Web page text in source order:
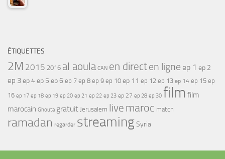
ÉTIQUETTES
2M 2015 2016 al aoula CAN en directen ligne ep 1 ep 2
ep 3ep 4ep 5 ep 6 ep 7 ep 8 ep 9 ep 10 ep 11 ep 12 ep 13 ep 14 ep 15 ep
16 ep 17 ep 18 ep 19 ep 20 ep 21 ep 22 ep 23 ep 27 ep 28 ep 30 film film
marocain Ghouta gratuit Jerusalem live maroc match
ramadan regarder streamingSyria